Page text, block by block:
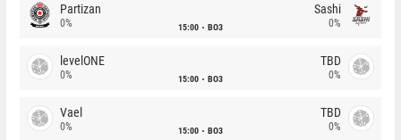
Partizan
0% 15:00 BO3
Sashi
0%
levelONE
0% 15:00 BO3
TBD
0%
Vael
0% 15:00 BO3
TBD
0%